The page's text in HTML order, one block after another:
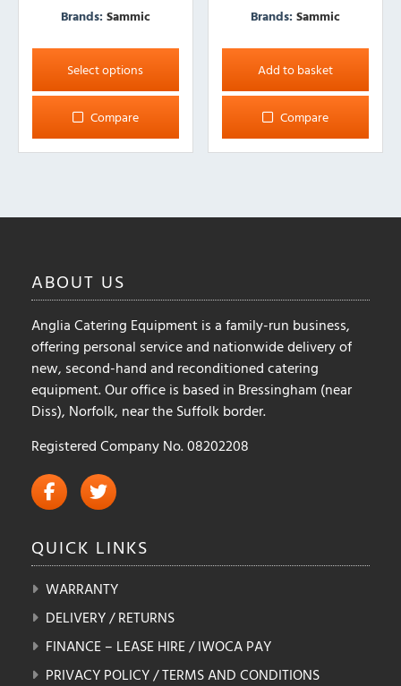
Brands: Sammic
Select options
This
product
has
multiple
The
be
the
product
page
Compare
Brands:Sammic
Add to basket
Compare
ABOUT US
Anglia Catering Equipment is a family-run business,
offering personal service and nationwide delivery of
new, second-hand and reconditioned catering
equipment. Our office is based in Bressingham (near
Diss), Norfolk, near the Suffolk border.
Registered Company No. 08202208
QUICK LINKS
WARRANTY
DELIVERY / RETURNS
FINANCE – LEASE HIRE / IWOCA PAY
PRIVACY POLICY / TERMS AND CONDITIONS